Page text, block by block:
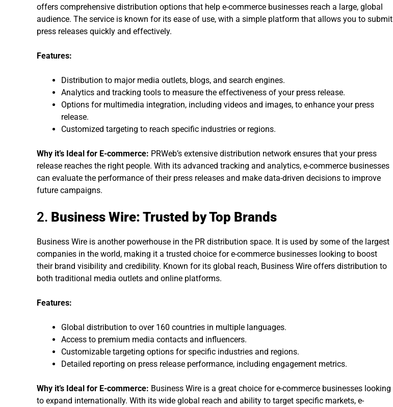
offers comprehensive distribution options that help e-commerce businesses reach a large, global
audience. The service is known for its ease of use, with a simple platform that allows you to submit
press releases quickly and effectively.
Features:
Distribution to major media outlets, blogs, and search engines.
Analytics and tracking tools to measure the effectiveness of your press release.
Options for multimedia integration, including videos and images, to enhance your press
release.
Customized targeting to reach specific industries or regions.
Why it’s Ideal for E-commerce: PRWeb’s extensive distribution network ensures that your press
release reaches the right people. With its advanced tracking and analytics, e-commerce businesses
can evaluate the performance of their press releases and make data-driven decisions to improve
future campaigns.
2. Business Wire: Trusted by Top Brands
Business Wire is another powerhouse in the PR distribution space. It is used by some of the largest
companies in the world, making it a trusted choice for e-commerce businesses looking to boost
their brand visibility and credibility. Known for its global reach, Business Wire offers distribution to
both traditional media outlets and online platforms.
Features:
Global distribution to over 160 countries in multiple languages.
Access to premium media contacts and influencers.
Customizable targeting options for specific industries and regions.
Detailed reporting on press release performance, including engagement metrics.
Why it’s Ideal for E-commerce: Business Wire is a great choice for e-commerce businesses looking
to expand internationally. With its wide global reach and ability to target specific markets, e-